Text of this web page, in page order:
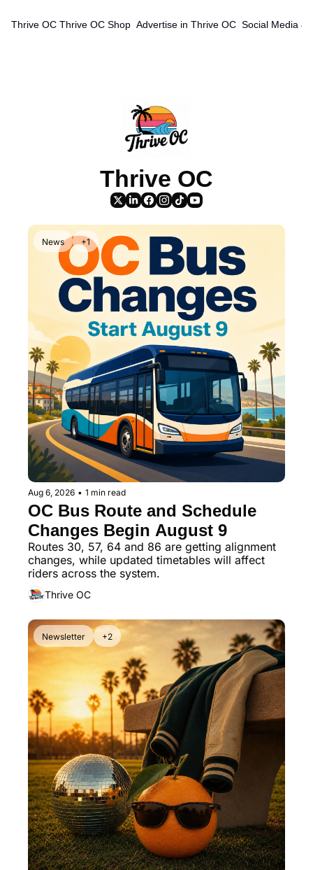
Thrive OC Thrive OC Shop Advertise in Thrive OC Social Media &
Thrive OC
News +1
Aug 6, 2026 • 1 min read
OC Bus Route and Schedule
Changes Begin August 9
Routes 30, 57, 64 and 86 are getting alignment
changes, while updated timetables will affect
riders across the system.
Thrive OC
Newsletter +2